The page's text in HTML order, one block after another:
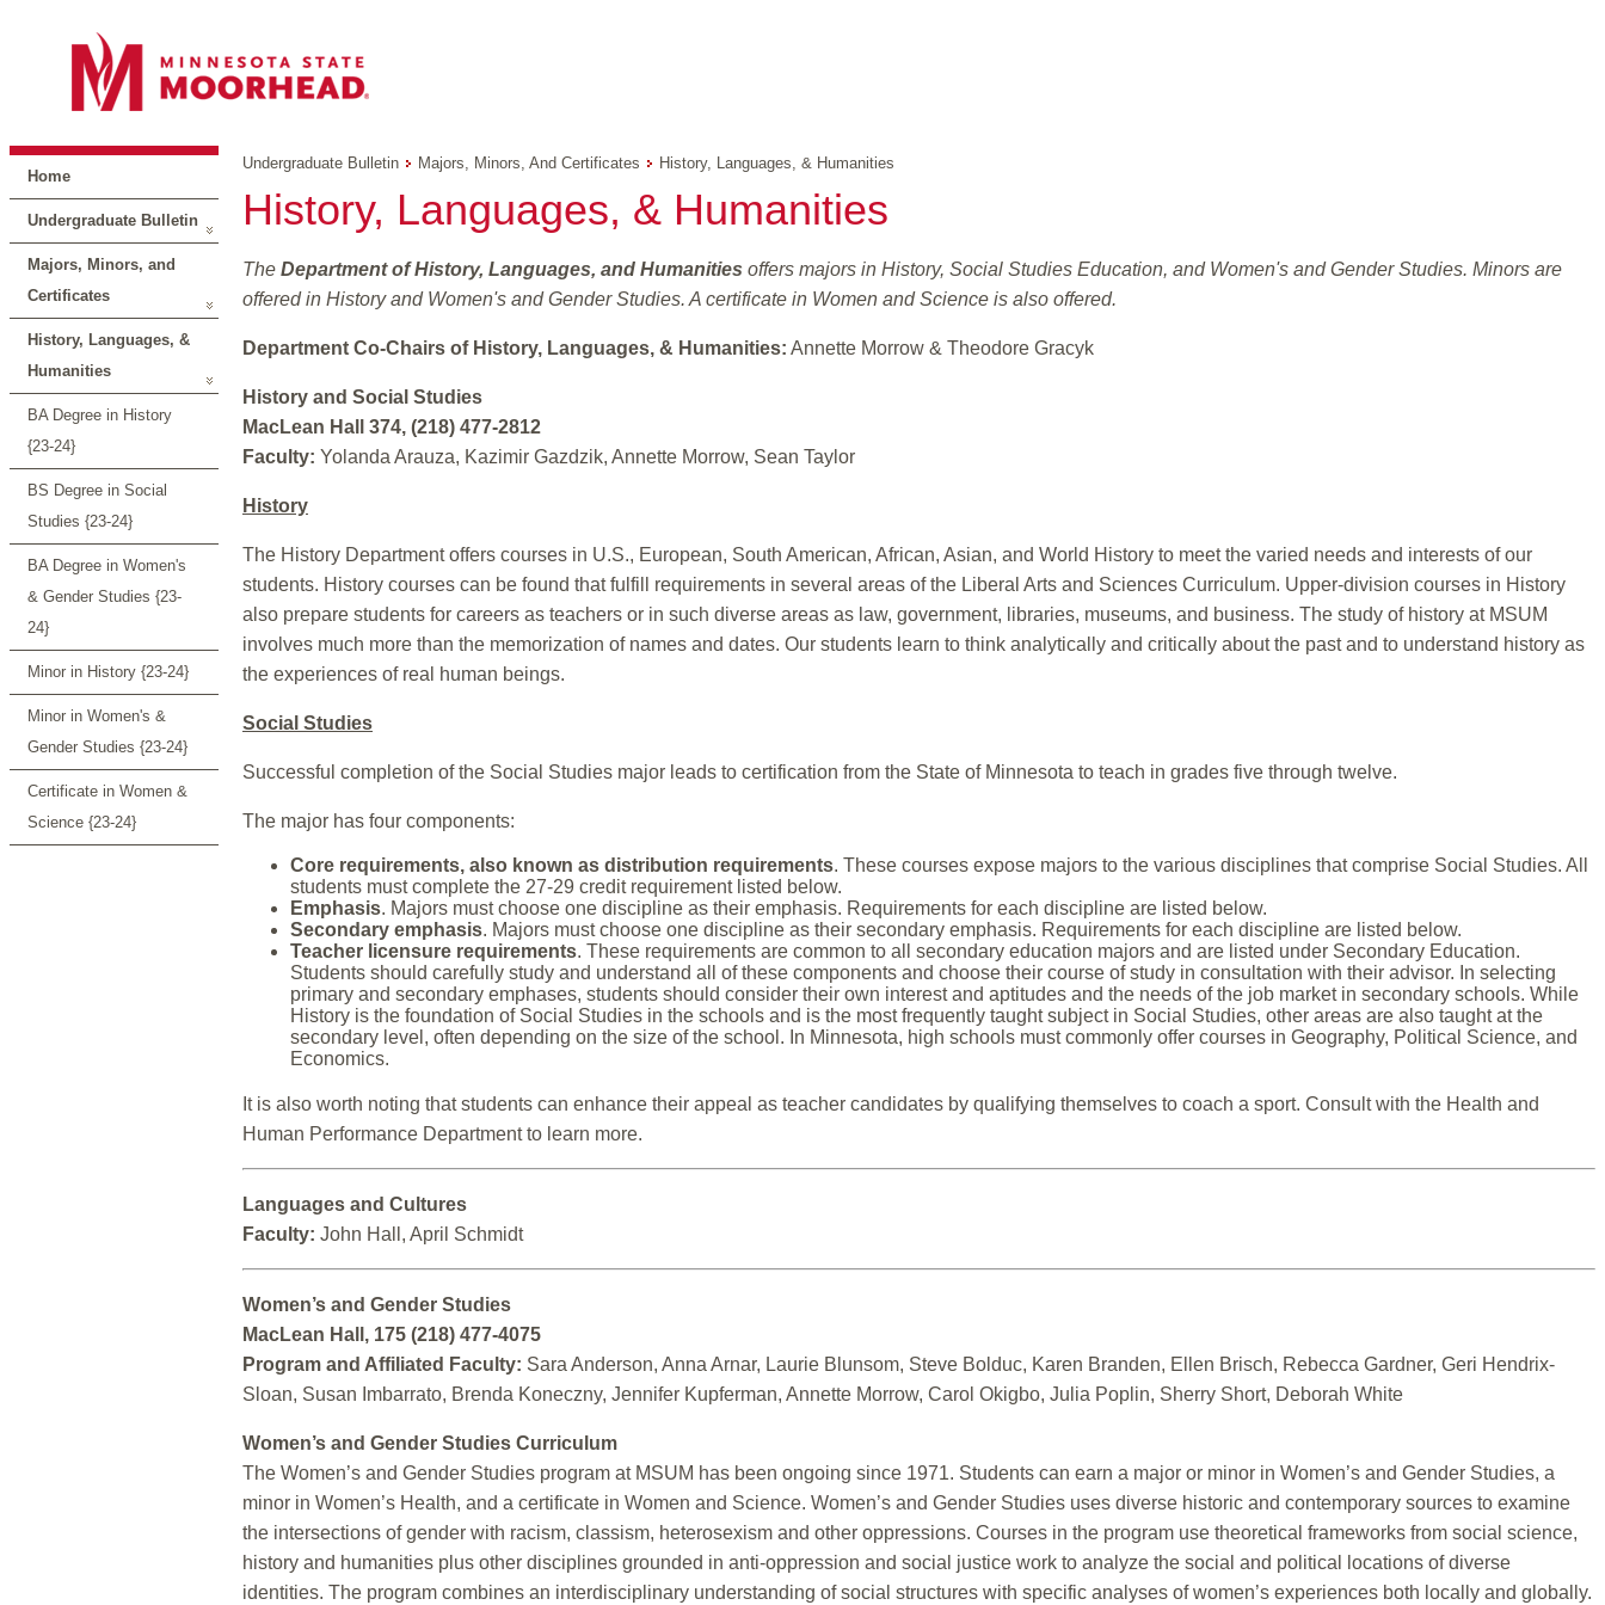
Home
Undergraduate Bulletin
Majors, Minors, and
Certificates
History, Languages, &
Humanities
BA Degree in History
{23-24}
BS Degree in Social
Studies {23-24}
BA Degree in Women's
& Gender Studies {23-
24}
Minor in History {23-24}
Minor in Women's &
Gender Studies {23-24}
Certificate in Women &
Science {23-24}
Undergraduate Bulletin Majors, Minors, And Certificates History, Languages, & Humanities
History, Languages, & Humanities
The Department of History, Languages, and Humanities offers majors in History, Social Studies Education, and Women's and Gender Studies. Minors are
offered in History and Women's and Gender Studies. A certificate in Women and Science is also offered.
Department Co-Chairs of History, Languages, & Humanities: Annette Morrow & Theodore Gracyk
History and Social Studies
MacLean Hall 374, (218) 477-2812
Faculty: Yolanda Arauza, Kazimir Gazdzik, Annette Morrow, Sean Taylor
History
The History Department offers courses in U.S., European, South American, African, Asian, and World History to meet the varied needs and interests of our
students. History courses can be found that fulfill requirements in several areas of the Liberal Arts and Sciences Curriculum. Upper-division courses in History
also prepare students for careers as teachers or in such diverse areas as law, government, libraries, museums, and business. The study of history at MSUM
involves much more than the memorization of names and dates. Our students learn to think analytically and critically about the past and to understand history as
the experiences of real human beings.
Social Studies
Successful completion of the Social Studies major leads to certification from the State of Minnesota to teach in grades five through twelve.
The major has four components:
Core requirements, also known as distribution requirements. These courses expose majors to the various disciplines that comprise Social Studies. All
students must complete the 27-29 credit requirement listed below.
Emphasis. Majors must choose one discipline as their emphasis. Requirements for each discipline are listed below.
Secondary emphasis. Majors must choose one discipline as their secondary emphasis. Requirements for each discipline are listed below.
Teacher licensure requirements. These requirements are common to all secondary education majors and are listed under Secondary Education.
Students should carefully study and understand all of these components and choose their course of study in consultation with their advisor. In selecting
primary and secondary emphases, students should consider their own interest and aptitudes and the needs of the job market in secondary schools. While
History is the foundation of Social Studies in the schools and is the most frequently taught subject in Social Studies, other areas are also taught at the
secondary level, often depending on the size of the school. In Minnesota, high schools must commonly offer courses in Geography, Political Science, and
Economics.
It is also worth noting that students can enhance their appeal as teacher candidates by qualifying themselves to coach a sport. Consult with the Health and
Human Performance Department to learn more.
Languages and Cultures
Faculty: John Hall, April Schmidt
Women’s and Gender Studies
MacLean Hall, 175 (218) 477-4075
Program and Affiliated Faculty: Sara Anderson, Anna Arnar, Laurie Blunsom, Steve Bolduc, Karen Branden, Ellen Brisch, Rebecca Gardner, Geri Hendrix-
Sloan, Susan Imbarrato, Brenda Koneczny, Jennifer Kupferman, Annette Morrow, Carol Okigbo, Julia Poplin, Sherry Short, Deborah White
Women’s and Gender Studies Curriculum
The Women’s and Gender Studies program at MSUM has been ongoing since 1971. Students can earn a major or minor in Women’s and Gender Studies, a
minor in Women’s Health, and a certificate in Women and Science. Women’s and Gender Studies uses diverse historic and contemporary sources to examine
the intersections of gender with racism, classism, heterosexism and other oppressions. Courses in the program use theoretical frameworks from social science,
history and humanities plus other disciplines grounded in anti-oppression and social justice work to analyze the social and political locations of diverse
identities. The program combines an interdisciplinary understanding of social structures with specific analyses of women’s experiences both locally and globally.